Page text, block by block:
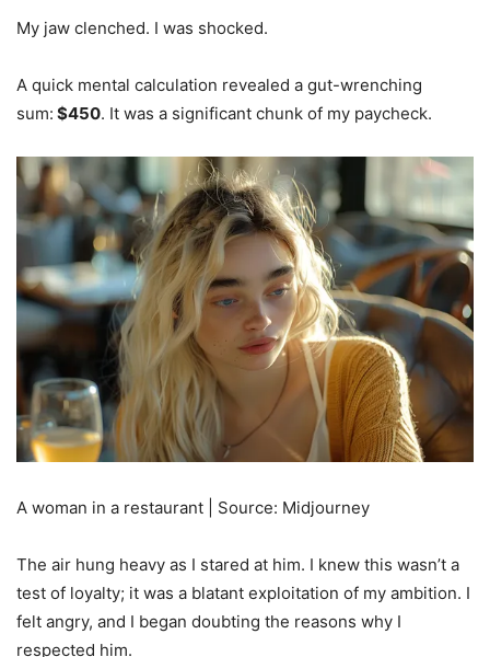
My jaw clenched. I was shocked.
A quick mental calculation revealed a gut-wrenching
sum: $450. It was a significant chunk of my paycheck.
A woman in a restaurant | Source: Midjourney
The air hung heavy as I stared at him. I knew this wasn’t a
test of loyalty; it was a blatant exploitation of my ambition. I
felt angry, and I began doubting the reasons why I
respected him.